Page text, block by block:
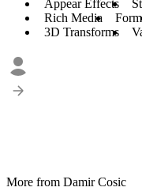
Appear Effects
Rich Media
3D Transforms
More from Damir Cosic